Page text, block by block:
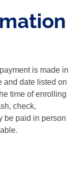
is made in
and date listed on
time of enrolling
check,
be paid in person